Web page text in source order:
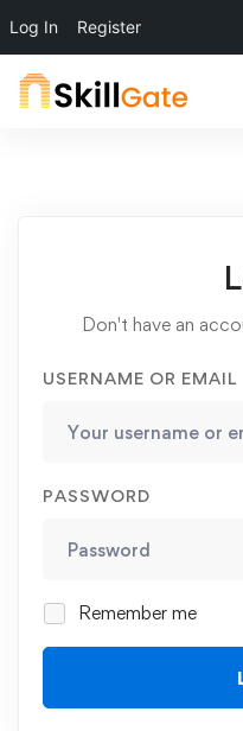
Log In Register
Don't have an
USERNAME OR EMAIL
PASSWORD
Remember me